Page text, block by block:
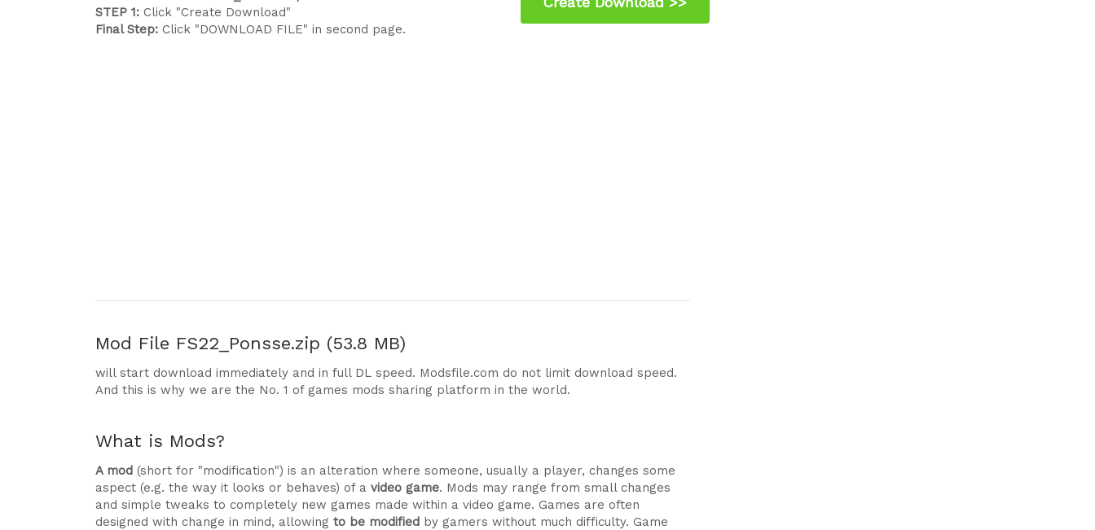
STEP 1: Click "Create Download"
Final Step: Click "DOWNLOAD FILE" in second page.
Mod File FS22_Ponsse.zip (53.8 MB)
will start download immediately and in full DL speed. Modsfile.com do not limit download speed.
And this is why we are the No. 1 of games mods sharing platform in the world.
What is Mods?
A mod (short for "modification") is an alteration where someone, usually a player, changes some
aspect (e.g. the way it looks or behaves) of a video game. Mods may range from small changes
and simple tweaks to completely new games made within a video game. Games are often
designed with change in mind, allowing to be modified by gamers without much difficulty. Game